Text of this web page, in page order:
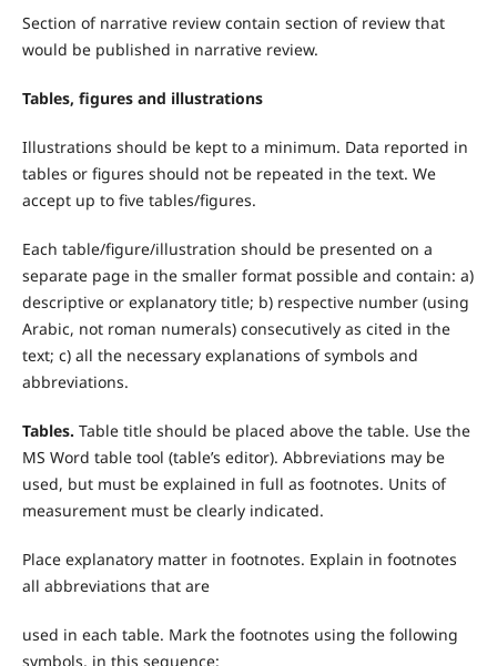
Section of narrative review contain section of review that
would be published in narrative review.
Tables, figures and illustrations
Illustrations should be kept to a minimum. Data reported in
tables or figures should not be repeated in the text. We
accept up to five tables/figures.
Each table/figure/illustration should be presented on a
separate page in the smaller format possible and contain: a)
descriptive or explanatory title; b) respective number (using
Arabic, not roman numerals) consecutively as cited in the
text; c) all the necessary explanations of symbols and
abbreviations.
Tables. Table title should be placed above the table. Use the
MS Word table tool (table’s editor). Abbreviations may be
used, but must be explained in full as footnotes. Units of
measurement must be clearly indicated.
Place explanatory matter in footnotes. Explain in footnotes
all abbreviations that are
used in each table. Mark the footnotes using the following
symbols, in this sequence: